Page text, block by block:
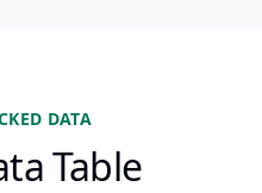
DATA
Table